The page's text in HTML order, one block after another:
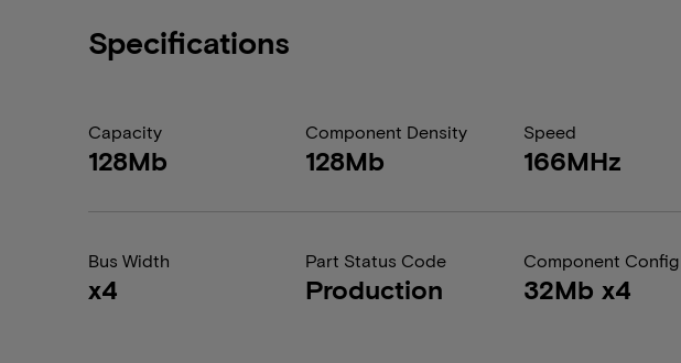
Specifications
Capacity
128Mb
Component Density
128Mb
Speed
166MHz
Bus Width
x4
Part Status Code
Production
Component Config
32Mb x4